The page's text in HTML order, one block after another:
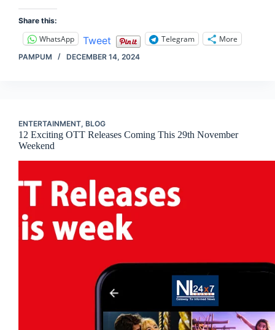
Share this:
WhatsApp Tweet Telegram More
PAMPUM DECEMBER 14, 2024
ENTERTAINMENT, BLOG
12 Exciting OTT Releases Coming This 29th November
Weekend